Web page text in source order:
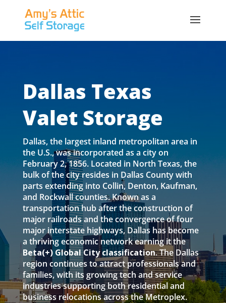
Dallas Texas
Valet Storage
Dallas, the largest inland metropolitan area in
the U.S., was incorporated as a city on
February 2, 1856. Located in North Texas, the
bulk of the city resides in Dallas County with
parts extending into Collin, Denton, Kaufman,
and Rockwall counties. Known as a
transportation hub after the construction of
major railroads and the convergence of four
major interstate highways, Dallas has become
a thriving economic network earning it the
Beta(+) Global City classification. The Dallas
region continues to attract professionals and
families, with its growing tech and service
industries supporting both residential and
business relocations across the Metroplex.